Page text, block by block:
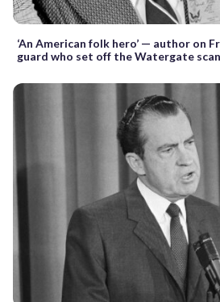
‘An American folk hero’ — author on
guard who set off the Watergate